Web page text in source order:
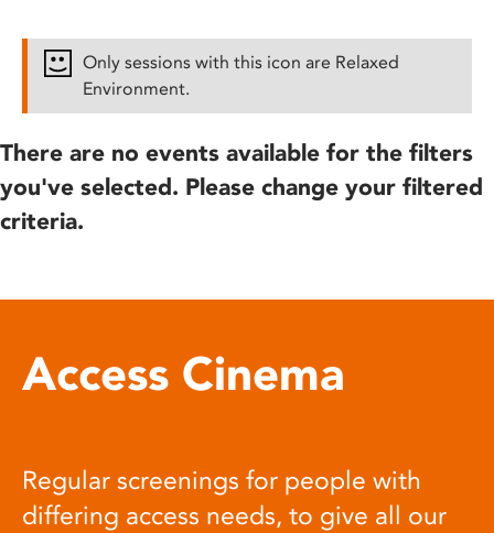
Only sessions with this icon are Relaxed
Environment.
There are no events available for the filters
you've selected. Please change your filtered
criteria.
Access Cinema
Regular screenings for people with
differing access needs, to give all our